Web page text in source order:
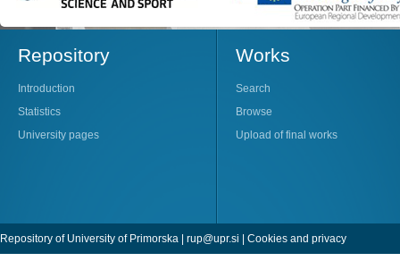
Repository
Introduction
Statistics
University pages
Works
Search
Browse
Upload of final works
Repository of University of Primorska | rup@upr.si | Cookies and privacy